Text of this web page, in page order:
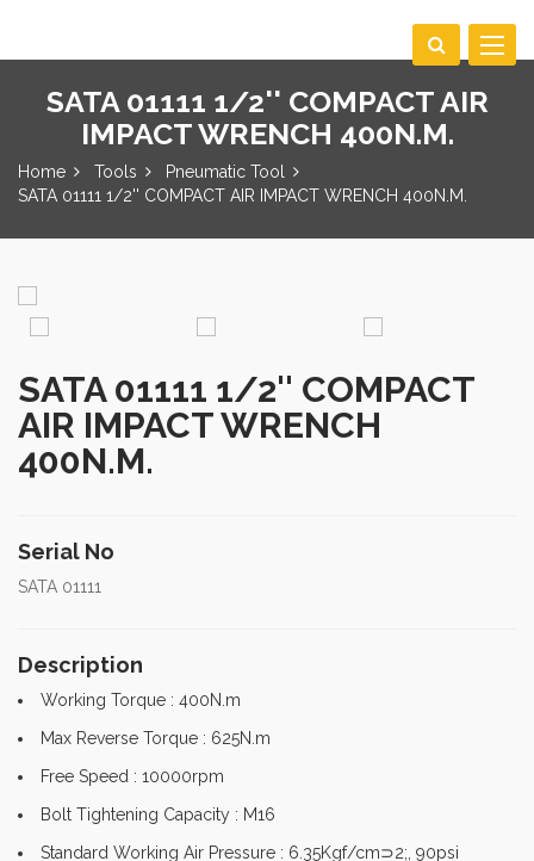
Toggle
SATA 01111 1/2'' COMPACT AIR
IMPACT WRENCH 400N.M.
Home Tools
Pneumatic Tool
SATA 01111 1/2'' COMPACT AIR IMPACT WRENCH 400N.M.
SATA 01111 1/2'' COMPACT
AIR IMPACT WRENCH
400N.M.
Serial No
SATA 01111
Description
Working Torque : 400N.m
Max Reverse Torque : 625N.m
Free Speed : 10000rpm
Bolt Tightening Capacity : M16
Standard Working Air Pressure : 6.35Kgf/cm⊃2;, 90psi